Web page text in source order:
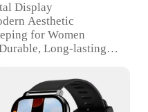
Display
Aesthetic
for Women
Long-lasting
with a Stylish
Seeking a